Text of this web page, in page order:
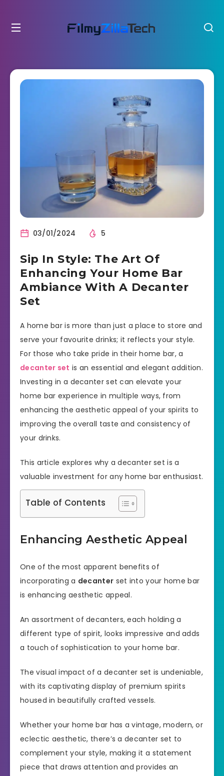
03/01/2024 5
Sip In Style: The Art Of
Enhancing Your Home Bar
Ambiance With A Decanter
Set
A home bar is more than just a place to store and
serve your favourite drinks; it reflects your style.
For those who take pride in their home bar, a
decanter set is an essential and elegant addition.
Investing in a decanter set can elevate your
home bar experience in multiple ways, from
enhancing the aesthetic appeal of your spirits to
improving the overall taste and consistency of
your drinks.
This article explores why a decanter set is a
valuable investment for any home bar enthusiast.
Table of Contents
Enhancing Aesthetic Appeal
One of the most apparent benefits of
incorporating a decanter set into your home bar
is enhancing aesthetic appeal.
An assortment of decanters, each holding a
different type of spirit, looks impressive and adds
a touch of sophistication to your home bar.
The visual impact of a decanter set is undeniable,
with its captivating display of premium spirits
housed in beautifully crafted vessels.
Whether your home bar has a vintage, modern, or
eclectic aesthetic, there’s a decanter set to
complement your style, making it a statement
piece that draws attention and provides an